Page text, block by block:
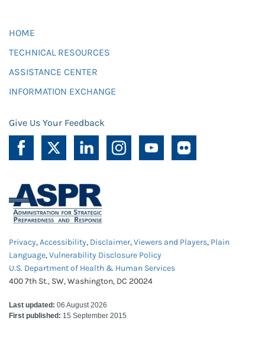
HOME
TECHNICAL RESOURCES
ASSISTANCE CENTER
INFORMATION EXCHANGE
Give Us Your Feedback
Privacy,Accessibility, Disclaimer,Viewers and Players, Plain
Language,Vulnerability Disclosure Policy
U.S. Department of Health & Human Services
400 7th St., SW, Washington, DC 20024
Last updated: 06 August 2026
First published: 15 September 2015